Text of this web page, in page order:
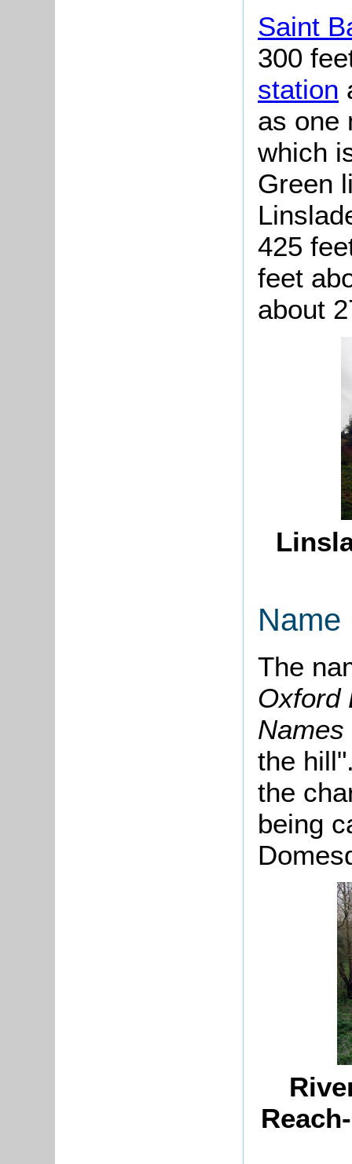
Saint
300
station
as one
which
Green
425
feet
about
Name
The
Oxford
Names
the
the
being